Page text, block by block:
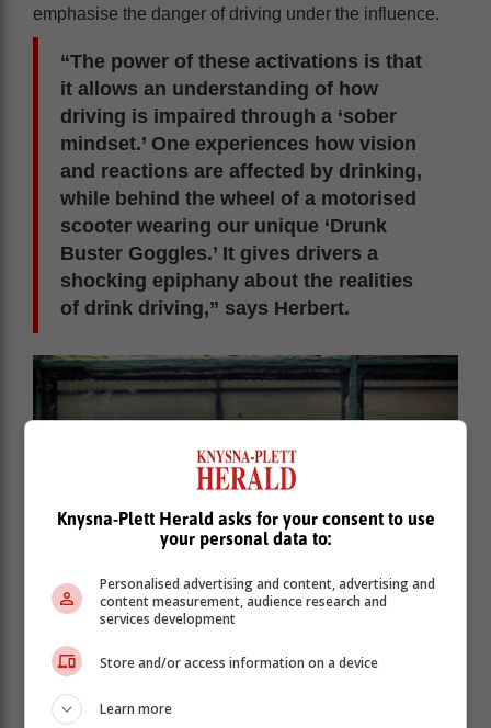
emphasise the danger of driving under the influence.
“The power of these activations is that
it allows an understanding of how
driving is impaired through a ‘sober
mindset.’ One experiences how vision
and reactions are affected by drinking,
while behind the wheel of a motorised
scooter wearing our unique ‘Drunk
Buster Goggles.’ It gives drivers a
shocking epiphany about the realities
of drink driving,” says Herbert.
Knysna-Plett Herald asks for your consent to use
your personal data to:
Personalised advertising and content, advertising and
content measurement, audience research and
services development
Store and/or access information on a device
Learn more